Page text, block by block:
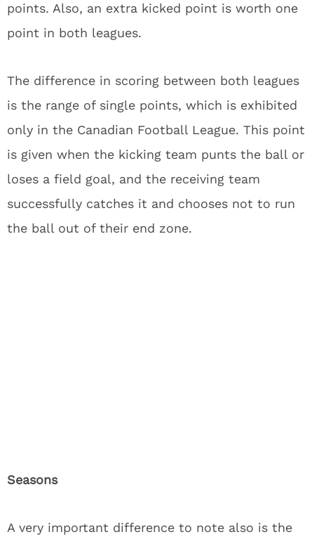
points. Also, an extra kicked point is worth one
point in both leagues.
The difference in scoring between both leagues
is the range of single points, which is exhibited
only in the Canadian Football League. This point
is given when the kicking team punts the ball or
loses a field goal, and the receiving team
successfully catches it and chooses not to run
the ball out of their end zone.
Seasons
A very important difference to note also is the